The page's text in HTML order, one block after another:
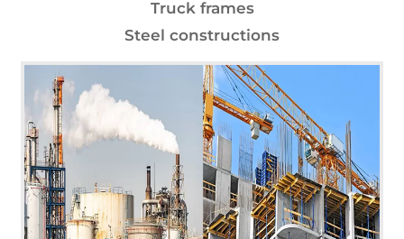
Truck frames
Steel constructions